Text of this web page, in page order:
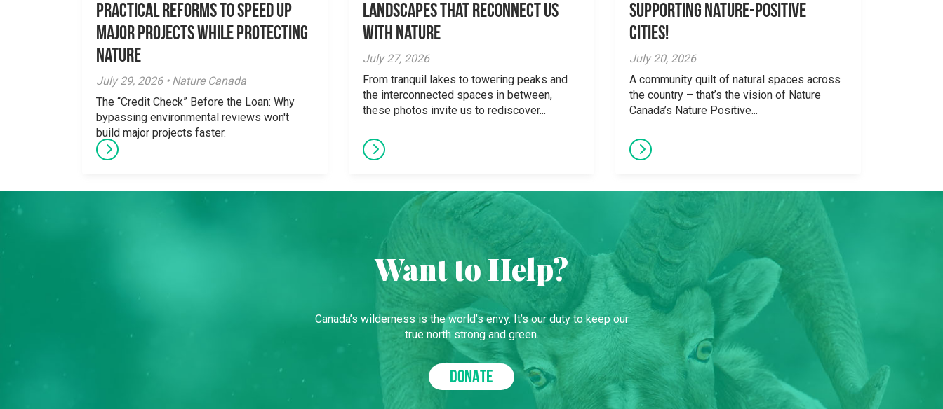
Practical Reforms to Speed Up
Major Projects While Protecting
Nature
July 29, 2026 • Nature Canada
The “Credit Check” Before the Loan: Why
bypassing environmental reviews won't
build major projects faster.
Landscapes That Reconnect Us
With Nature
July 27, 2026
From tranquil lakes to towering peaks and
the interconnected spaces in between,
these photos invite us to rediscover...
supporting Nature-Positive
Cities!
July 20, 2026
A community quilt of natural spaces across
the country – that’s the vision of Nature
Canada’s Nature Positive...
Want to Help?
Canada’s wilderness is the world’s envy. It’s our duty to keep our
true north strong and green.
DONATE